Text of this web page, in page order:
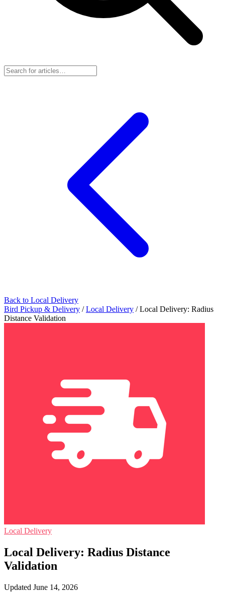
Back to Local Delivery
Bird Pickup & Delivery / Local Delivery / Local Delivery: Radius
Distance Validation
Local Delivery
Local Delivery: Radius Distance
Validation
Updated June 14, 2026